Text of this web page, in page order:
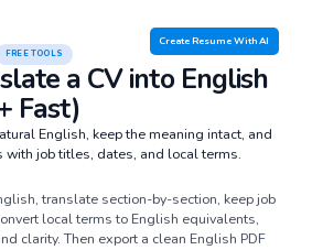
Create Resume With AI
FREE TOOLS
a CV into English
Fast)
English, keep the meaning intact, and
with job titles, dates, and local terms.
translate section-by-section, keep job
local terms to English equivalents,
clarity. Then export a clean English PDF